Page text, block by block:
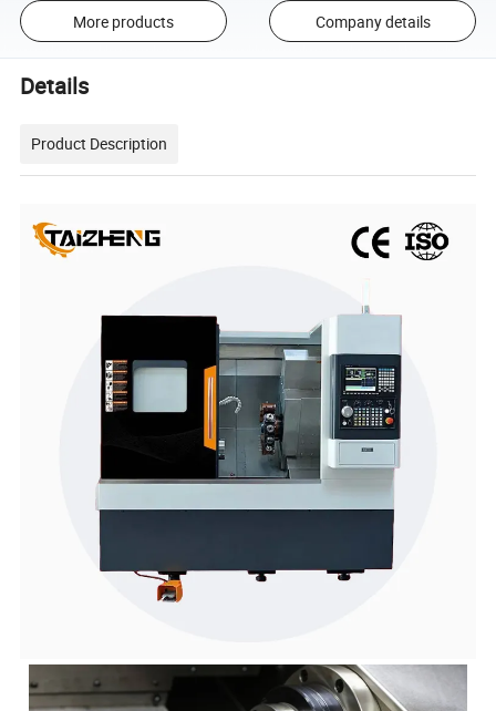
More products Company details
Details
Product Description